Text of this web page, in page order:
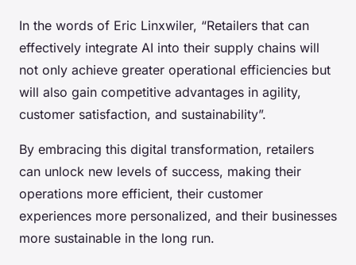
In the words of Eric Linxwiler, “Retailers that can
effectively integrate AI into their supply chains will
not only achieve greater operational efficiencies but
will also gain competitive advantages in agility,
customer satisfaction, and sustainability”.
By embracing this digital transformation, retailers
can unlock new levels of success, making their
operations more efficient, their customer
experiences more personalized, and their businesses
more sustainable in the long run.